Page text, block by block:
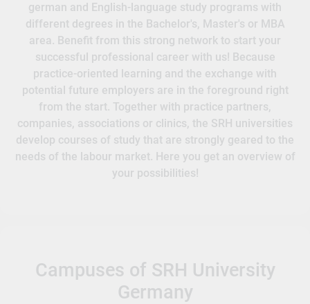
german and English-language study programs with
different degrees in the Bachelor's, Master's or MBA
area. Benefit from this strong network to start your
successful professional career with us! Because
practice-oriented learning and the exchange with
potential future employers are in the foreground right
from the start. Together with practice partners,
companies, associations or clinics, the SRH universities
develop courses of study that are strongly geared to the
needs of the labour market. Here you get an overview of
your possibilities!
Campuses of SRH University
Germany